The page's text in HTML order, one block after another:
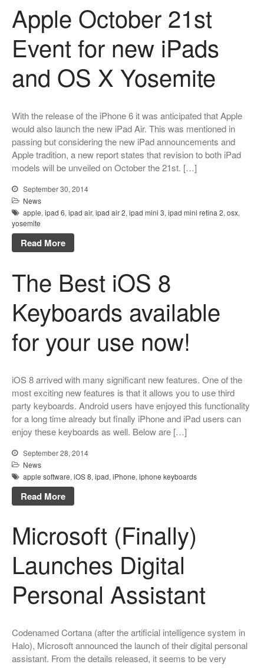
Apple October 21st
Event for new iPads
and OS X Yosemite
With the release of the iPhone 6 it was anticipated that Apple
would also launch the new iPad Air. This was mentioned in
passing but considering the new iPad announcements and
Apple tradition, a new report states that revision to both iPad
models will be unveiled on October the 21st. […]
September 30, 2014
News
apple, ipad 6, ipad air, ipad air 2, ipad mini 3, ipad mini retina 2, osx,
yosemite
Read More
The Best iOS 8
Keyboards available
for your use now!
iOS 8 arrived with many significant new features. One of the
most exciting new features is that it allows you to use third
party keyboards. Android users have enjoyed this functionality
for a long time already but finally iPhone and iPad users can
enjoy these keyboards as well. Below are […]
September 28, 2014
News
apple software, iOS 8, ipad, iPhone, iphone keyboards
Read More
Microsoft (Finally)
Launches Digital
Personal Assistant
Codenamed Cortana (after the artificial intelligence system in
Halo), Microsoft announced the launch of their digital personal
assistant. From the details released, it seems to be very